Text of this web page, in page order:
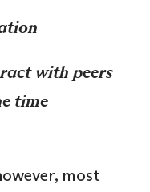
with peers
time
most